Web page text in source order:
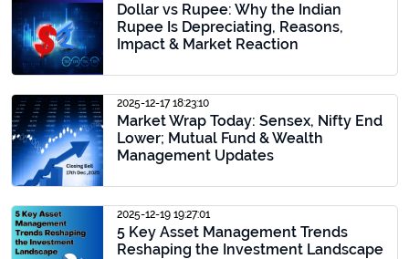
Dollar vs Rupee: Why the Indian
Rupee Is Depreciating, Reasons,
Impact & Market Reaction
2025-12-17 18:23:10
Market Wrap Today: Sensex, Nifty End
Lower; Mutual Fund & Wealth
Management Updates
2025-12-19 19:27:01
5 Key Asset Management Trends
Reshaping the Investment Landscape